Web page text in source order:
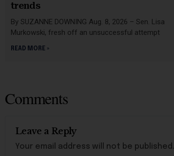
trends
By SUZANNE DOWNING Aug. 8, 2026 – Sen. Lisa
Murkowski, fresh off an unsuccessful attempt
READ MORE »
Comments
Leave a Reply
Your email address will not be published.